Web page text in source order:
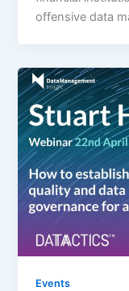
offensive data
Events